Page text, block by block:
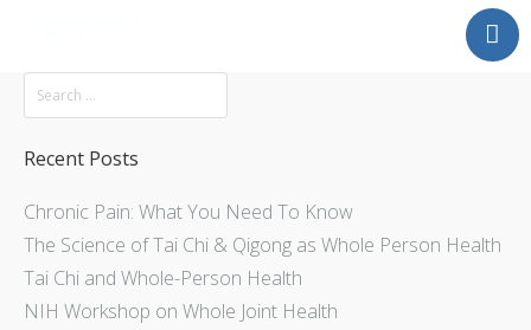
Mission
About
Explore
Contact Us
Recent Posts
Chronic Pain: What You Need To Know
The Science of Tai Chi & Qigong as Whole Person Health
Tai Chi and Whole-Person Health
NIH Workshop on Whole Joint Health